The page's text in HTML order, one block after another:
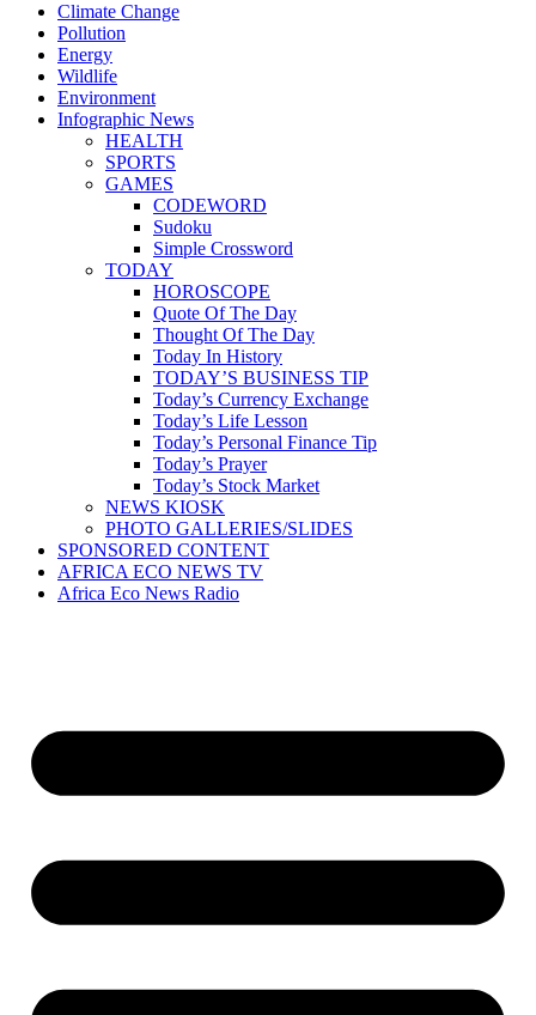
Climate Change
Pollution
Energy
Wildlife
Environment
Infographic News
HEALTH
SPORTS
GAMES
CODEWORD
Sudoku
Simple Crossword
TODAY
HOROSCOPE
Quote Of The Day
Thought Of The Day
Today In History
TODAY’S BUSINESS TIP
Today’s Currency Exchange
Today’s Life Lesson
Today’s Personal Finance Tip
Today’s Prayer
Today’s Stock Market
NEWS KIOSK
PHOTO GALLERIES/SLIDES
SPONSORED CONTENT
AFRICA ECO NEWS TV
Africa Eco News Radio